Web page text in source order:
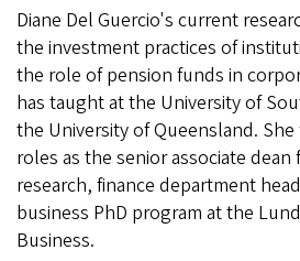
Diane Del Guercio's current
the investment practices of
the role of pension funds in
has taught at the University of
the University of Queensland.
roles as the senior associate dean
research, finance department
business PhD program at the
Business.